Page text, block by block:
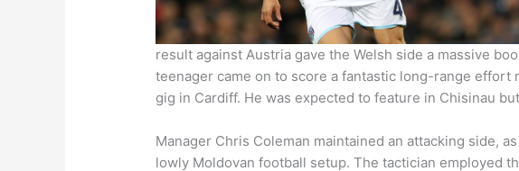
result against Austria gave the Welsh side a massive
teenager came on to score a fantastic long-range
gig in Cardiff. He was expected to feature in Chisinau
Manager Chris Coleman maintained an attacking side,
lowly Moldovan football setup. The tactician employed